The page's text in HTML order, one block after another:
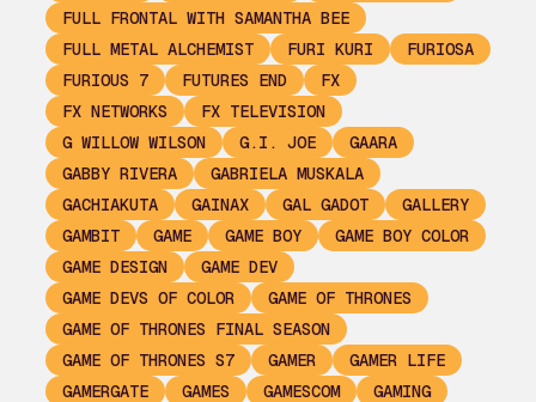
FULL FRONTAL WITH SAMANTHA BEE
FULL METAL ALCHEMIST
FURI KURI
FURIOSA
FURIOUS 7
FUTURES END
FX
FX NETWORKS
FX TELEVISION
G WILLOW WILSON
G.I. JOE
GAARA
GABBY RIVERA
GABRIELA MUSKALA
GACHIAKUTA
GAINAX GAL GADOT
GALLERY
GAMBIT
GAME GAME BOY
GAME BOY COLOR
GAME DESIGN
GAME DEV
GAME DEVS OF COLOR
GAME OF THRONES
GAME OF THRONES FINAL SEASON
GAME OF THRONES S7
GAMER
GAMER LIFE
GAMERGATE
GAMES GAMESCOM
GAMING